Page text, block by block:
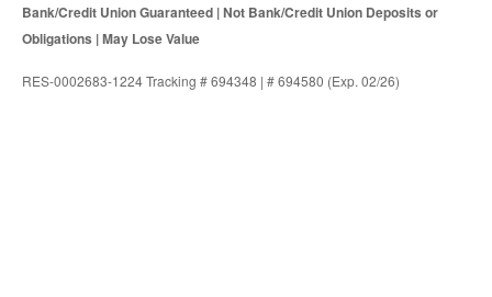
Bank/Credit Union Guaranteed | Not Bank/Credit Union Deposits or
Obligations | May Lose Value
RES-0002683-1224 Tracking # 694348 | # 694580 (Exp. 02/26)